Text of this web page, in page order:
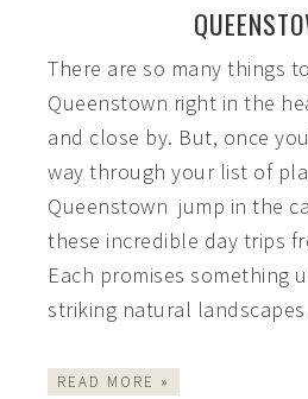
There are so many things
Queenstown right in the
and close by. But, once
way through your list of
Queenstown jump in the
these incredible day trips
Each promises something
striking natural
READ MORE »